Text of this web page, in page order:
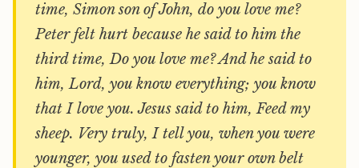
time, Simon son of John, do you love me?
Peter felt hurt because he said to him the
third time, Do you love me? And he said to
him, Lord, you know everything; you know
that I love you. Jesus said to him, Feed my
sheep. Very truly, I tell you, when you were
younger, you used to fasten your own belt